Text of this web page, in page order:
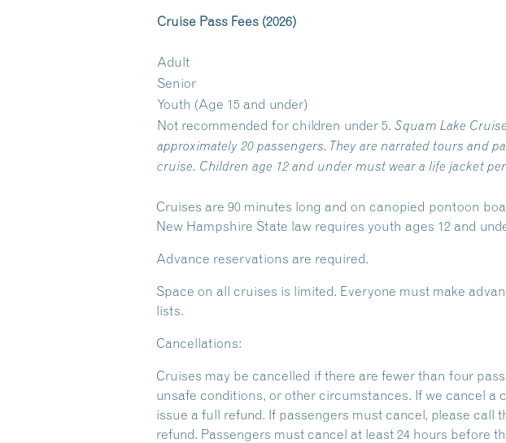
Cruise Pass Fees (2026)
Adult
Senior
Youth (Age 15 and under)
Not recommended for children under 5. Squam Lake
approximately 20 passengers. They are narrated tours and
cruise. Children age 12 and under must wear a life jacket
Cruises are 90 minutes long and on canopied pontoon
New Hampshire State law requires youth ages 12 and
Advance reservations are required.
Space on all cruises is limited. Everyone must make
lists.
Cancellations:
Cruises may be cancelled if there are fewer than four
unsafe conditions, or other circumstances. If we cancel
issue a full refund. If passengers must cancel, please call
refund. Passengers must cancel at least 24 hours before